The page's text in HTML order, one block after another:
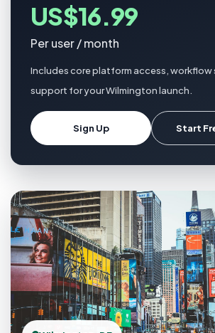
US$16.99
Per user / month
Includes core platform access, workflow
support for your Wilmington launch.
Sign Up Start